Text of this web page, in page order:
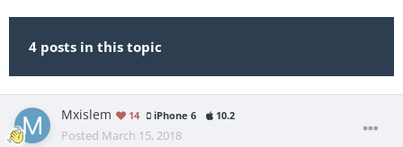
4 posts in this topic
Mxislem 14 iPhone 6 10.2
Posted March 15, 2018